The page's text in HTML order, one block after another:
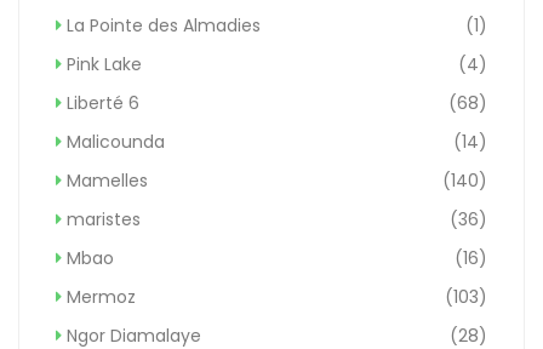
La Pointe des Almadies
(1)
Pink Lake
(4)
Liberté 6
(68)
Malicounda
(14)
Mamelles
(140)
maristes
(36)
Mbao
(16)
Mermoz
(103)
Ngor Diamalaye
(28)